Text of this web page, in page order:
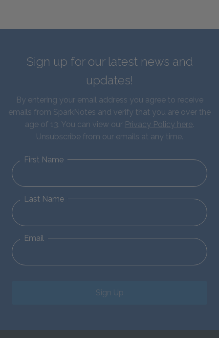
Sign up for our latest news and
updates!
By entering your email address you agree to receive
emails from SparkNotes and verify that you are over the
age of 13. You can view our Privacy Policy here.
Unsubscribe from our emails at any time.
First Name
Last Name
Email
Sign Up